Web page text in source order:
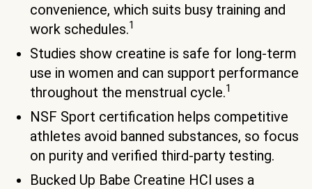
convenience, which suits busy training and
work schedules.1
Studies show creatine is safe for long-term
use in women and can support performance
throughout the menstrual cycle.1
NSF Sport certification helps competitive
athletes avoid banned substances, so focus
on purity and verified third-party testing.
Bucked Up Babe Creatine HCl uses a